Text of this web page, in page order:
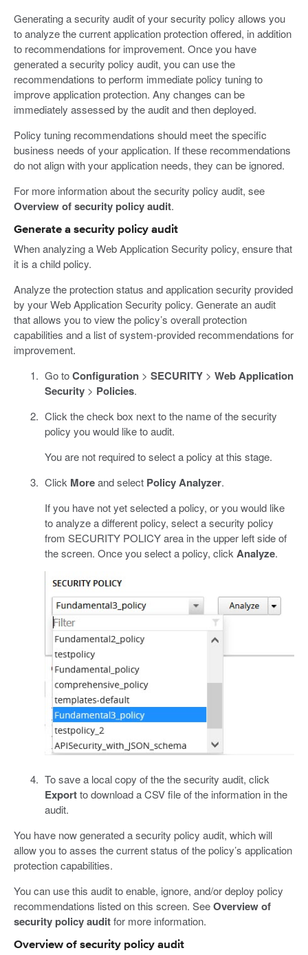
Generating a security audit of your security policy allows you
to analyze the current application protection offered, in addition
to recommendations for improvement. Once you have
generated a security policy audit, you can use the
recommendations to perform immediate policy tuning to
improve application protection. Any changes can be
immediately assessed by the audit and then deployed.
Policy tuning recommendations should meet the specific
business needs of your application. If these recommendations
do not align with your application needs, they can be ignored.
For more information about the security policy audit, see
Overview of security policy audit.
Generate a security policy audit
When analyzing a Web Application Security policy, ensure that
it is a child policy.
Analyze the protection status and application security provided
by your Web Application Security policy. Generate an audit
that allows you to view the policy’s overall protection
capabilities and a list of system-provided recommendations for
improvement.
Go toConfiguration> SECURITY> Web Application
Security> Policies.
Click the check box next to the name of the security
policy you would like to audit.
You are not required to select a policy at this stage.
Click Moreand select Policy Analyzer.
If you have not yet selected a policy, or you would like
to analyze a different policy, select a security policy
from SECURITY POLICY area in the upper left side of
the screen. Once you select a policy, click Analyze.
To save a local copy of the the security audit, click
Exportto download a CSV file of the information in the
audit.
You have now generated a security policy audit, which will
allow you to asses the current status of the policy’s application
protection capabilities.
You can use this audit to enable, ignore, and/or deploy policy
recommendations listed on this screen. SeeOverview of
security policy auditfor more information.
Overview of security policy audit